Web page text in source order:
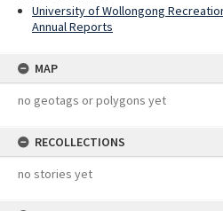
University of Wollongong
Annual Reports
MAP
no geotags or polygons yet
RECOLLECTIONS
no stories yet